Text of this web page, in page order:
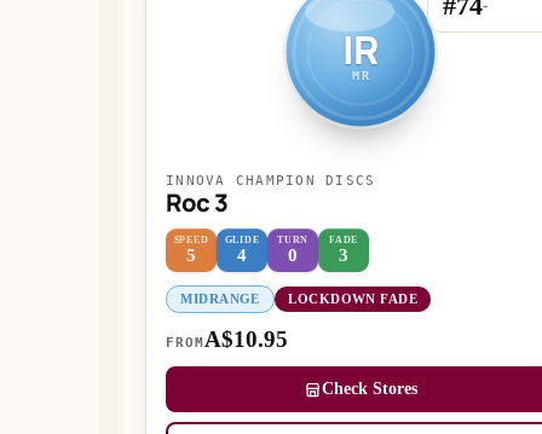
IR
MR
-
INNOVA CHAMPION DISCS
Roc 3
SPEED
5
GLIDE
4
TURN
0
FADE
3
MIDRANGE LOCKDOWN FADE
FROM A$10.95
Check Stores